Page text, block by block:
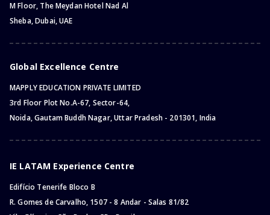
M Floor, The Meydan Hotel Nad Al
Sheba, Dubai, UAE
Global Excellence Centre
MAPPLY EDUCATION PRIVATE LIMITED
3rd Floor Plot No.A-67, Sector-64,
Noida, Gautam Buddh Nagar, Uttar Pradesh - 201301, India
IE LATAM Experience Centre
Edifício Tenerife Bloco B
R. Gomes de Carvalho, 1507 - 8 Andar - Salas 81/82